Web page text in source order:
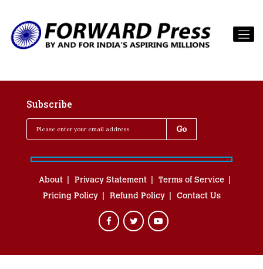
Subscribe
About Privacy Statement
Terms of Service
Pricing Policy
Refund Policy Contact Us